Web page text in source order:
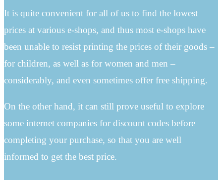
It is quite convenient for all of us to find the lowest
prices at various e-shops, and thus most e-shops have
been unable to resist printing the prices of their goods –
for children, as well as for women and men –
considerably, and even sometimes offer free shipping.
On the other hand, it can still prove useful to explore
some internet companies for discount codes before
completing your purchase, so that you are well
informed to get the best price.